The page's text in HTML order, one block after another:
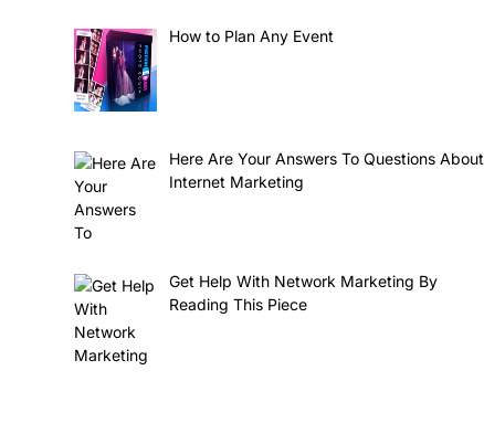
How to Plan Any Event
Here Are Your Answers To Questions About
Internet Marketing
Get Help With Network Marketing By
Reading This Piece